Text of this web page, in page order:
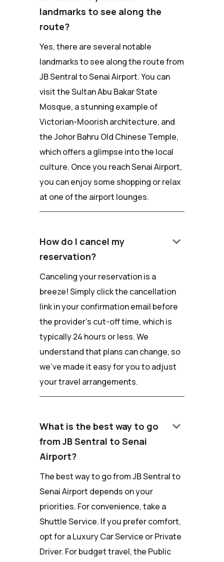
landmarks to see along the
route?
Yes, there are several notable
landmarks to see along the route from
JB Sentral to Senai Airport. You can
visit the Sultan Abu Bakar State
Mosque, a stunning example of
Victorian-Moorish architecture, and
the Johor Bahru Old Chinese Temple,
which offers a glimpse into the local
culture. Once you reach Senai Airport,
you can enjoy some shopping or relax
at one of the airport lounges.
How do I cancel my
reservation?
keyboard_arrow_down
Canceling your reservation is a
breeze! Simply click the cancellation
link in your confirmation email before
the provider's cut-off time, which is
typically 24 hours or less. We
understand that plans can change, so
we've made it easy for you to adjust
your travel arrangements.
What is the best way to go
from JB Sentral to Senai
Airport?
keyboard_arrow_down
The best way to go from JB Sentral to
Senai Airport depends on your
priorities. For convenience, take a
Shuttle Service. If you prefer comfort,
opt for a Luxury Car Service or Private
Driver. For budget travel, the Public